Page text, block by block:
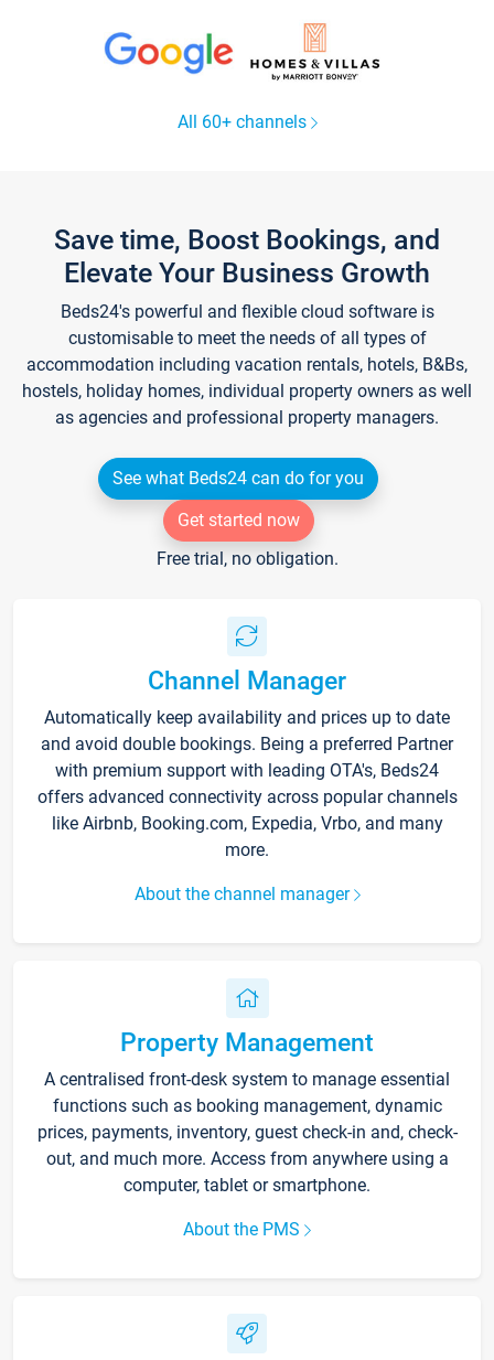
All 60+ channels
Save time, Boost Bookings, and
Elevate Your Business Growth
Beds24's powerful and flexible cloud software is
customisable to meet the needs of all types of
accommodation including vacation rentals, hotels, B&Bs,
hostels, holiday homes, individual property owners as well
as agencies and professional property managers.
See what Beds24 can do for you
Get started now
Free trial, no obligation.
Channel Manager
Automatically keep availability and prices up to date
and avoid double bookings. Being a preferred Partner
with premium support with leading OTA's, Beds24
offers advanced connectivity across popular channels
like Airbnb, Booking.com, Expedia, Vrbo, and many
more.
About the channel manager
Property Management
A centralised front-desk system to manage essential
functions such as booking management, dynamic
prices, payments, inventory, guest check-in and, check-
out, and much more. Access from anywhere using a
computer, tablet or smartphone.
About the PMS